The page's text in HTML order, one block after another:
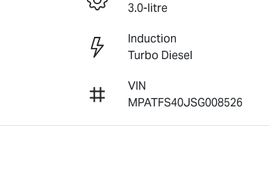
3.0-litre
Induction
Turbo Diesel
VIN
MPATFS40JSG008526